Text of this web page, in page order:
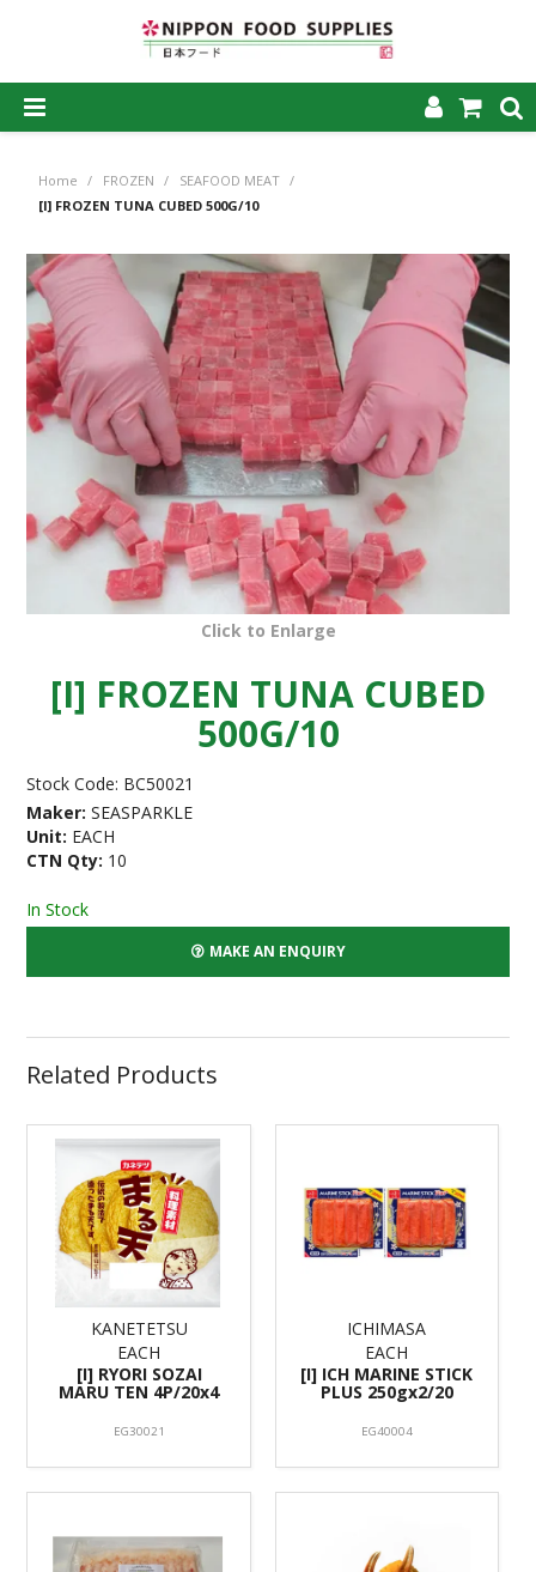
HOME
ABOUT US
PRODUCTS
MY ACCOUNT
CAREERS
CONTACT US
Home / FROZEN / SEAFOOD MEAT /
[I] FROZEN TUNA CUBED 500G/10
Click to Enlarge
[I] FROZEN TUNA CUBED
500G/10
Stock Code: BC50021
Maker: SEASPARKLE
Unit: EACH
CTN Qty: 10
In Stock
MAKE AN ENQUIRY
Related Products
KANETETSU
EACH
[I] RYORI SOZAI
MARU TEN 4P/20x4
EG30021
ICHIMASA
EACH
[I] ICH MARINE STICK
PLUS 250gx2/20
EG40004